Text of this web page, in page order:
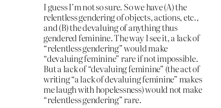
I guess I’m not so sure. So we have (A) the
relentless gendering of objects, actions, etc.,
and (B) the devaluing of anything thus
gendered feminine. The way I see it, a lack of
“relentless gendering” would make
“devaluing feminine” rare if not impossible.
But a lack of “devaluing feminine” (the act of
writing “a lack of devaluing feminine” makes
me laugh with hopelessness) would not make
“relentless gendering” rare.